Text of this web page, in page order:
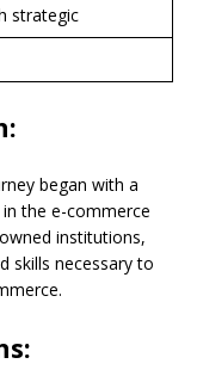
strategic
began with a
the e-commerce
institutions,
skills necessary to